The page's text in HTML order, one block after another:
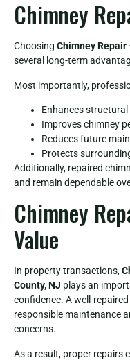
Chimney
Choosing Chimney Repair
several long-term
Most importantly,
Enhances
Improves chimney
Reduces future
Protects
Additionally, repaired
and remain dependable
Chimney
Value
In property transactions,
County, NJ plays an
confidence. A well-
responsible maintenance
concerns.
As a result, proper repairs